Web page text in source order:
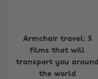
Armchair travel: 5
films that will
transport you around
the world